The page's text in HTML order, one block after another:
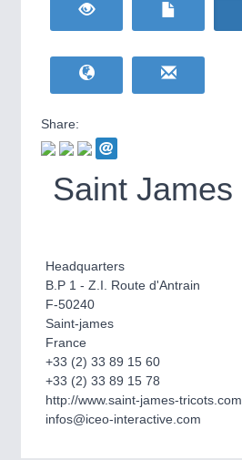
IOT & INDUSTRY
IOT, Industrial Internet & Industry 4.0
METALWORKING 21XX
CNC, Welding and Casting
WIND ENERGY21XX
Wind Turbines, Components, Services
BIOENERGY21XX
HOME FURNITURE 21XX
Home Furniture & Equipment
Yachting & Water Sports
AVIATION21XX
Share:
Saint James
Headquarters
B.P 1 - Z.I. Route d'Antrain
F-50240
Saint-james
France
+33 (2) 33 89 15 60
+33 (2) 33 89 15 78
http://www.saint-james-tricots.com
infos@iceo-interactive.com